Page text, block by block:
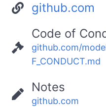
github.com
Code of
github.com/
F_CONDUCT.md
Notes
github.com